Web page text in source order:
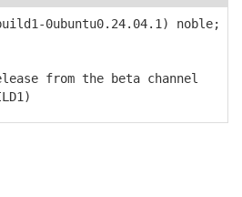
0ubuntu0.24.04.1) noble;
from the beta channel